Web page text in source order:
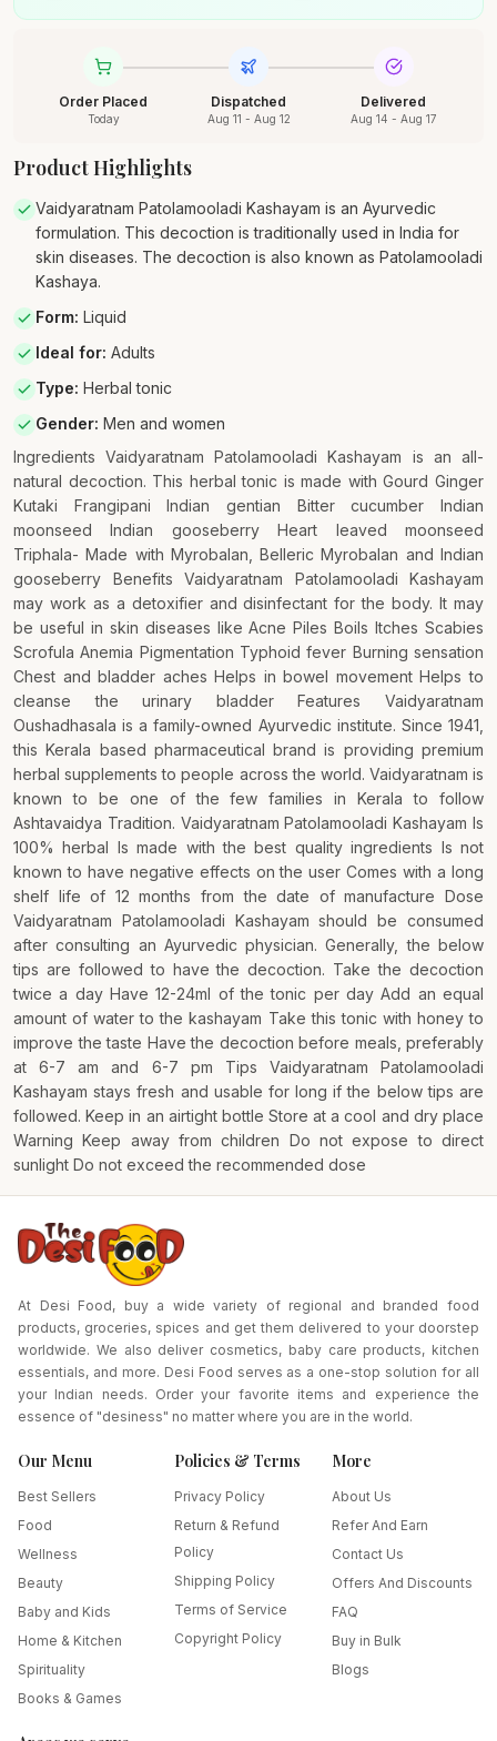
Order Placed
Today
Dispatched
Aug 11 - Aug 12
Delivered
Aug 14 - Aug 17
Product Highlights
Vaidyaratnam Patolamooladi Kashayam is an Ayurvedic
formulation. This decoction is traditionally used in India for
skin diseases. The decoction is also known as Patolamooladi
Kashaya.
Form: Liquid
Ideal for: Adults
Type: Herbal tonic
Gender: Men and women
Ingredients Vaidyaratnam Patolamooladi Kashayam is an all-
natural decoction. This herbal tonic is made with Gourd Ginger
Kutaki Frangipani Indian gentian Bitter cucumber Indian
moonseed Indian gooseberry Heart leaved moonseed
Triphala- Made with Myrobalan, Belleric Myrobalan and Indian
gooseberry Benefits Vaidyaratnam Patolamooladi Kashayam
may work as a detoxifier and disinfectant for the body. It may
be useful in skin diseases like Acne Piles Boils Itches Scabies
Scrofula Anemia Pigmentation Typhoid fever Burning sensation
Chest and bladder aches Helps in bowel movement Helps to
cleanse the urinary bladder Features Vaidyaratnam
Oushadhasala is a family-owned Ayurvedic institute. Since 1941,
this Kerala based pharmaceutical brand is providing premium
herbal supplements to people across the world. Vaidyaratnam is
known to be one of the few families in Kerala to follow
Ashtavaidya Tradition. Vaidyaratnam Patolamooladi Kashayam Is
100% herbal Is made with the best quality ingredients Is not
known to have negative effects on the user Comes with a long
shelf life of 12 months from the date of manufacture Dose
Vaidyaratnam Patolamooladi Kashayam should be consumed
after consulting an Ayurvedic physician. Generally, the below
tips are followed to have the decoction. Take the decoction
twice a day Have 12-24ml of the tonic per day Add an equal
amount of water to the kashayam Take this tonic with honey to
improve the taste Have the decoction before meals, preferably
at 6-7 am and 6-7 pm Tips Vaidyaratnam Patolamooladi
Kashayam stays fresh and usable for long if the below tips are
followed. Keep in an airtight bottle Store at a cool and dry place
Warning Keep away from children Do not expose to direct
sunlight Do not exceed the recommended dose
At Desi Food, buy a wide variety of regional and branded food
products, groceries, spices and get them delivered to your doorstep
worldwide. We also deliver cosmetics, baby care products, kitchen
essentials, and more. Desi Food serves as a one-stop solution for all
your Indian needs. Order your favorite items and experience the
essence of "desiness" no matter where you are in the world.
Our Menu
Best Sellers
Food
Wellness
Beauty
Baby and Kids
Home & Kitchen
Spirituality
Books & Games
Policies & Terms
Privacy Policy
Return & Refund
Policy
Shipping Policy
Terms of Service
Copyright Policy
More
About Us
Refer And Earn
Contact Us
Offers And Discounts
FAQ
Buy in Bulk
Blogs